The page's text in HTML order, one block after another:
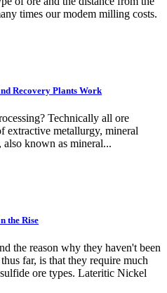
times our modem milling costs.
Recovery Plants Work
Technically all ore
extractive metallurgy, mineral
also known as mineral...
the Rise
the reason why they haven't been
far, is that they require much
ore types. Lateritic Nickel